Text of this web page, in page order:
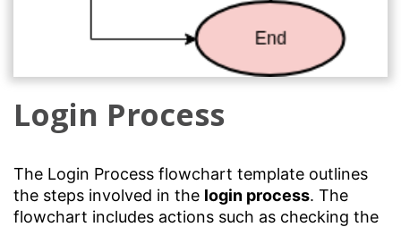
Login Process
The Login Process flowchart template outlines
the steps involved in the login process. The
flowchart includes actions such as checking the